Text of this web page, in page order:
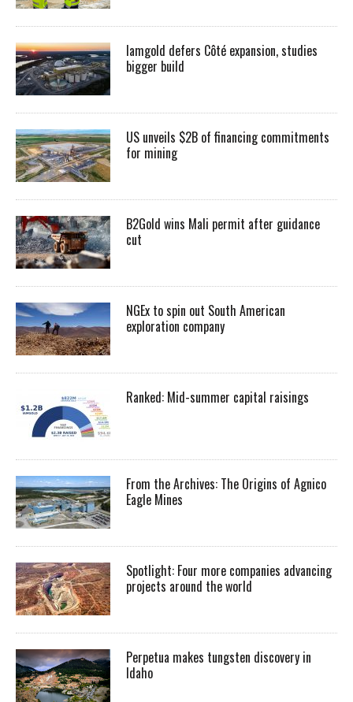
Iamgold defers Côté expansion, studies
bigger build
US unveils $2B of financing commitments
for mining
B2Gold wins Mali permit after guidance
cut
NGEx to spin out South American
exploration company
Ranked: Mid-summer capital raisings
From the Archives: The Origins of Agnico
Eagle Mines
Spotlight: Four more companies advancing
projects around the world
Perpetua makes tungsten discovery in
Idaho